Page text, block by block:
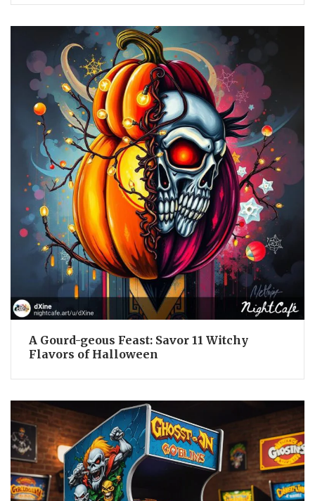
A Gourd-geous Feast: Savor 11 Witchy
Flavors of Halloween